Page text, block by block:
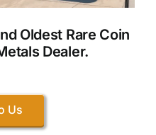
Oldest Rare Coin
Dealer.
Us